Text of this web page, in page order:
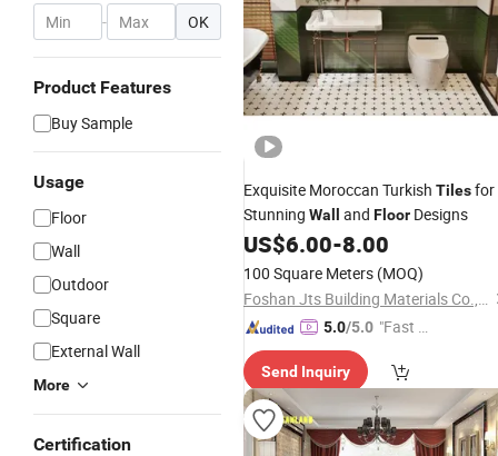
- OK
Product Features
Buy Sample
Usage
Floor
Wall
Outdoor
Square
External Wall
More
Certification
Exquisite Moroccan Turkish Tilesfor
Stunning Wall and Floor Designs
US$6.00-8.00
100 Square Meters (MOQ)
Foshan Jts Building Materials Co., Ltd.
5.0/5.0 "Fast Di
Send Inquiry